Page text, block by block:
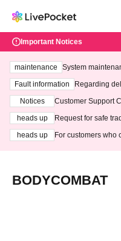
Important Notices
maintenance
System
ting at 3:00 AM
Fault information
Regarding
Notices
Customer Support
heads up
Request for safe
heads up
For customers who
BODYCOMBAT